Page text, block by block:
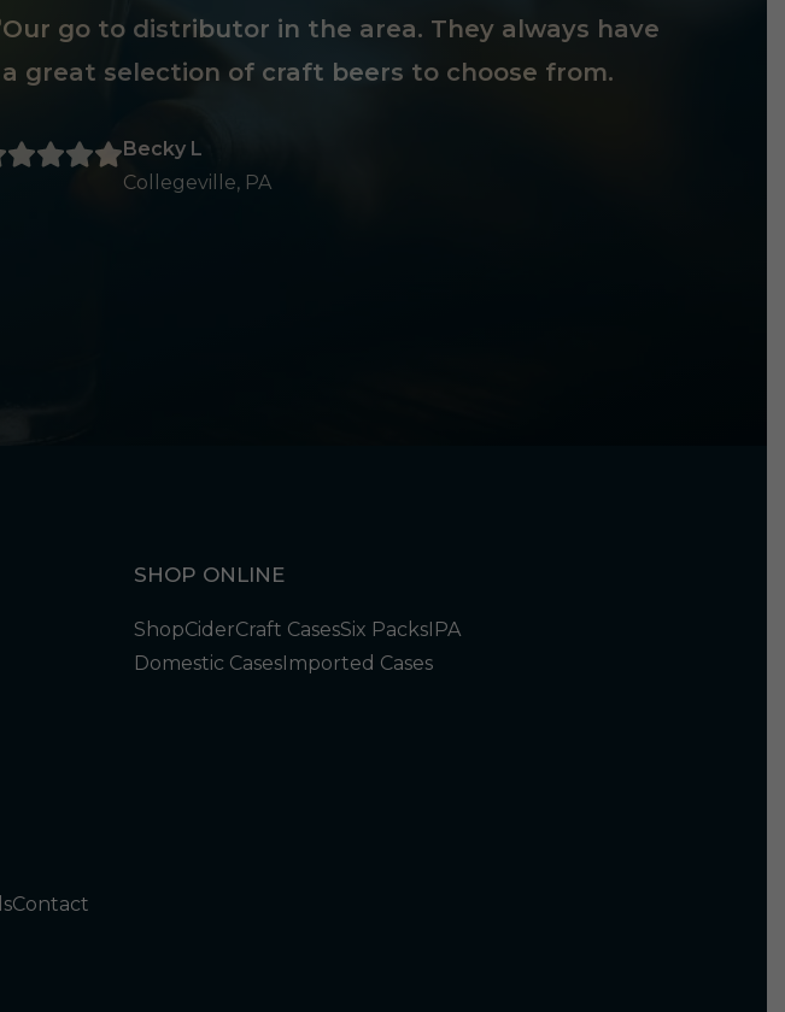
Our go to distributor in the area. They always have
a great selection of craft beers to choose from.
Becky L
Collegeville, PA
SHOP ONLINE
ShopCiderCraft CasesSix PacksIPA
Domestic CasesImported Cases
Contact